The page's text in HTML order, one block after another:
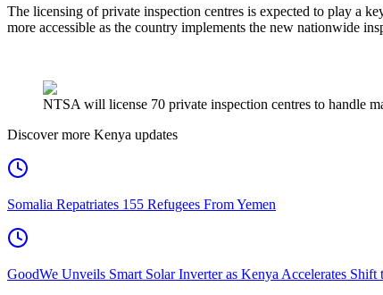
The licensing of private inspection centres is expected to play a
more accessible as the country implements the new nationwide
NTSA will license 70 private inspection centres to handle
Discover more Kenya updates
Somalia Repatriates 155 Refugees From Yemen
GoodWe Unveils Smart Solar Inverter as Kenya Accelerates Shift